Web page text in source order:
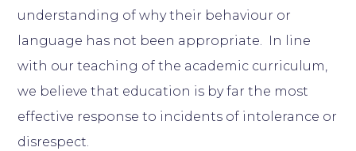
understanding of why their behaviour or
language has not been appropriate. In line
with our teaching of the academic curriculum,
we believe that education is by far the most
effective response to incidents of intolerance or
disrespect.